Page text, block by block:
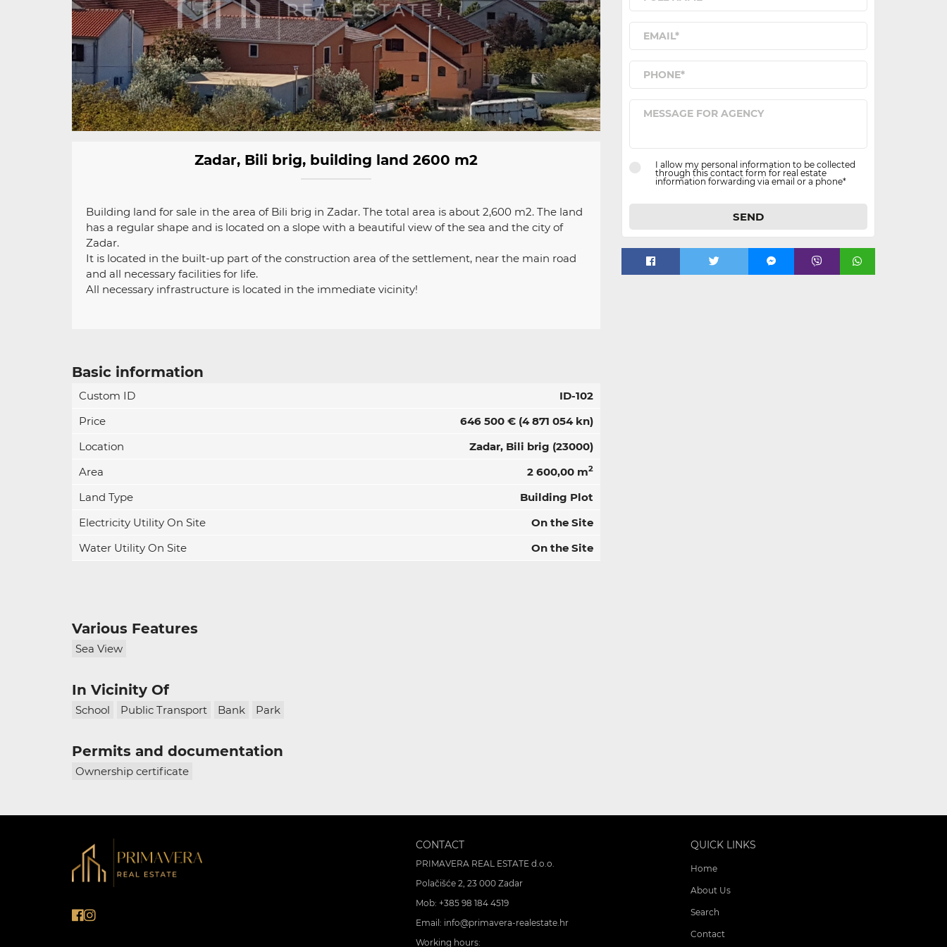
Zadar, Bili brig, building land 2600 m2
Building land for sale in the area of ​​Bili brig in Zadar. The total area is about 2,600 m2. The land
has a regular shape and is located on a slope with a beautiful view of the sea and the city of
Zadar.
It is located in the built-up part of the construction area of ​​the settlement, near the main road
and all necessary facilities for life.
All necessary infrastructure is located in the immediate vicinity!
Basic information
Custom ID
ID-102
Price
646 500 € (4 871 054 kn)
Location
Zadar, Bili brig (23000)
Area
2 600,00 m2
Land Type
Building Plot
Electricity Utility On Site
On the Site
Water Utility On Site
On the Site
Various Features
Sea View
In Vicinity Of
School Public Transport Bank Park
Permits and documentation
Ownership certificate
I allow my personal information to be collected
through this contact form for real estate
information forwarding via email or a phone*
SEND
CONTACT
PRIMAVERA REAL ESTATE d.o.o.
Polačišće 2, 23 000 Zadar
Mob: +385 98 184 4519
Email: info@primavera-realestate.hr
Working hours:
QUICK LINKS
Home
About Us
Search
Contact